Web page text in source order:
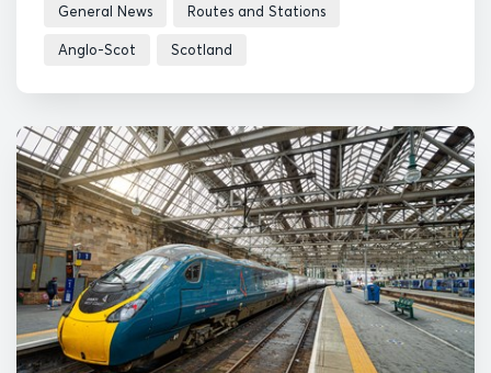
General News Routes and Stations
Anglo-Scot Scotland